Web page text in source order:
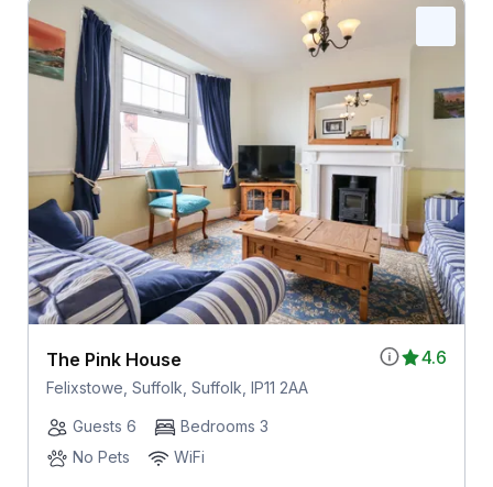
4.6
The Pink House
Felixstowe, Suffolk, Suffolk, IP11 2AA
Guests 6
Bedrooms 3
No Pets
WiFi